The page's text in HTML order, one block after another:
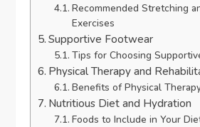
Recommended Stretching
Exercises
Supportive Footwear
Tips for Choosing
Physical Therapy and
Benefits of Physical
Nutritious Diet and Hydration
Foods to Include in Your